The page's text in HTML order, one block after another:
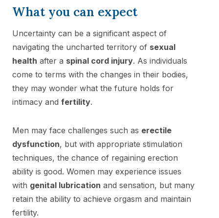
What you can expect
Uncertainty can be a significant aspect of
navigating the uncharted territory of sexual
health after a spinal cord injury. As individuals
come to terms with the changes in their bodies,
they may wonder what the future holds for
intimacy and fertility.
Men may face challenges such as erectile
dysfunction, but with appropriate stimulation
techniques, the chance of regaining erection
ability is good. Women may experience issues
with genital lubrication and sensation, but many
retain the ability to achieve orgasm and maintain
fertility.